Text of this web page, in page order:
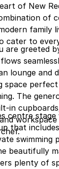
of New
of
family
cater to
are greeted
lounge and
space
The
in
centre
that
swimming
beautifully
plenty of